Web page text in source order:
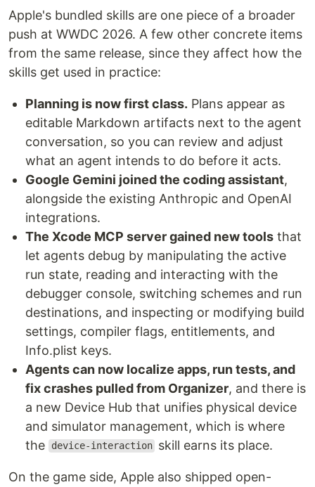
Apple's bundled skills are one piece of a broader
push at WWDC 2026. A few other concrete items
from the same release, since they affect how the
skills get used in practice:
Planning is now first class. Plans appear as
editable Markdown artifacts next to the agent
conversation, so you can review and adjust
what an agent intends to do before it acts.
Google Gemini joined the coding assistant,
alongside the existing Anthropic and OpenAI
integrations.
The Xcode MCP server gained new tools that
let agents debug by manipulating the active
run state, reading and interacting with the
debugger console, switching schemes and run
destinations, and inspecting or modifying build
settings, compiler flags, entitlements, and
Info.plist keys.
Agents can now localize apps, run tests, and
fix crashes pulled from Organizer, and there is
a new Device Hub that unifies physical device
and simulator management, which is where
the
device-interaction skill earns its place.
On the game side, Apple also shipped open-